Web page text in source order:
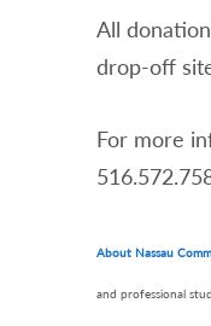
All
drop-off
For more
About Nassau
and professional